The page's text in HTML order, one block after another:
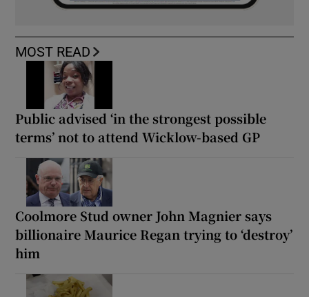
MOST READ
Public advised ‘in the strongest possible
terms’ not to attend Wicklow-based GP
Coolmore Stud owner John Magnier says
billionaire Maurice Regan trying to ‘destroy’
him